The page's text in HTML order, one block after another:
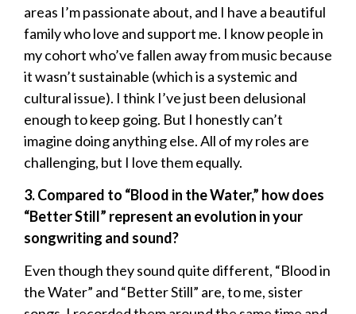
areas I’m passionate about, and I have a beautiful
family who love and support me. I know people in
my cohort who’ve fallen away from music because
it wasn’t sustainable (which is a systemic and
cultural issue). I think I’ve just been delusional
enough to keep going. But I honestly can’t
imagine doing anything else. All of my roles are
challenging, but I love them equally.
3. Compared to “Blood in the Water,” how does
“Better Still” represent an evolution in your
songwriting and sound?
Even though they sound quite different, “Blood in
the Water” and “Better Still” are, to me, sister